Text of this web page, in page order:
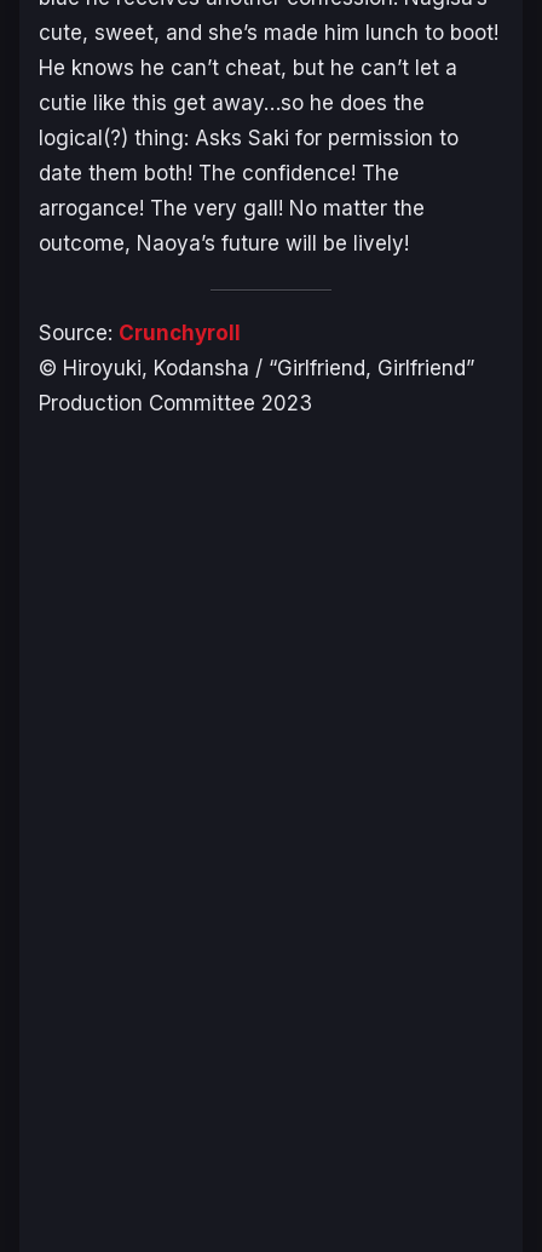
cute, sweet, and she’s made him lunch to boot!
He knows he can’t cheat, but he can’t let a
cutie like this get away…so he does the
logical(?) thing: Asks Saki for permission to
date them both! The confidence! The
arrogance! The very gall! No matter the
outcome, Naoya’s future will be lively!
Source: Crunchyroll
© Hiroyuki, Kodansha / “Girlfriend, Girlfriend”
Production Committee 2023